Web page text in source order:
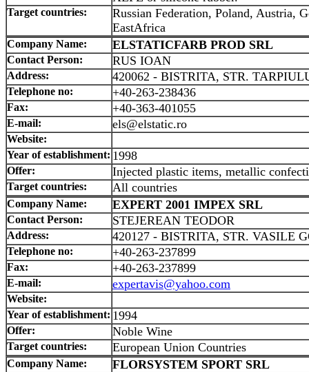
Target countries:
Russian Federation, Poland, Austria,
EastAfrica
Company Name: ELSTATICFARB PROD SRL
Contact Person: RUS IOAN
Address: 420062 - BISTRITA, STR.
Telephone no: +40-263-238436
Fax: +40-363-401055
E-mail: els@elstatic.ro
Website:
Year of establishment: 1998
Offer: Injected plastic items, metallic
Target countries: All countries
Company Name: EXPERT 2001 IMPEX SRL
Contact Person: STEJEREAN TEODOR
Address: 420127 - BISTRITA, STR. VASILE
Telephone no: +40-263-237899
Fax: +40-263-237899
E-mail: expertavis@yahoo.com
Website:
Year of establishment: 1994
Offer: Noble Wine
Target countries: European Union Countries
Company Name: FLORSYSTEM SPORT SRL